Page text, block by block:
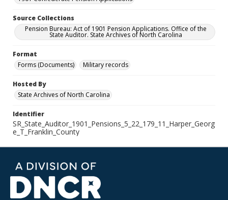
Source Collections
Pension Bureau: Act of 1901 Pension Applications. Office of the
State Auditor. State Archives of North Carolina
Format
Forms (Documents)
Military records
Hosted By
State Archives of North Carolina
Identifier
SR_State_Auditor_1901_Pensions_5_22_179_11_Harper_Georg
e_T_Franklin_County